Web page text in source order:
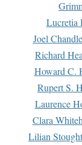
Lucretia
Joel
Richard
Howard C.
Rupert S.
Laurence
Clara
Lilian